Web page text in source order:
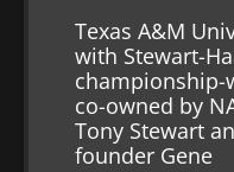
Texas A&M
with Stewart-
championship-
co-owned by
Tony Stewart
founder Gene